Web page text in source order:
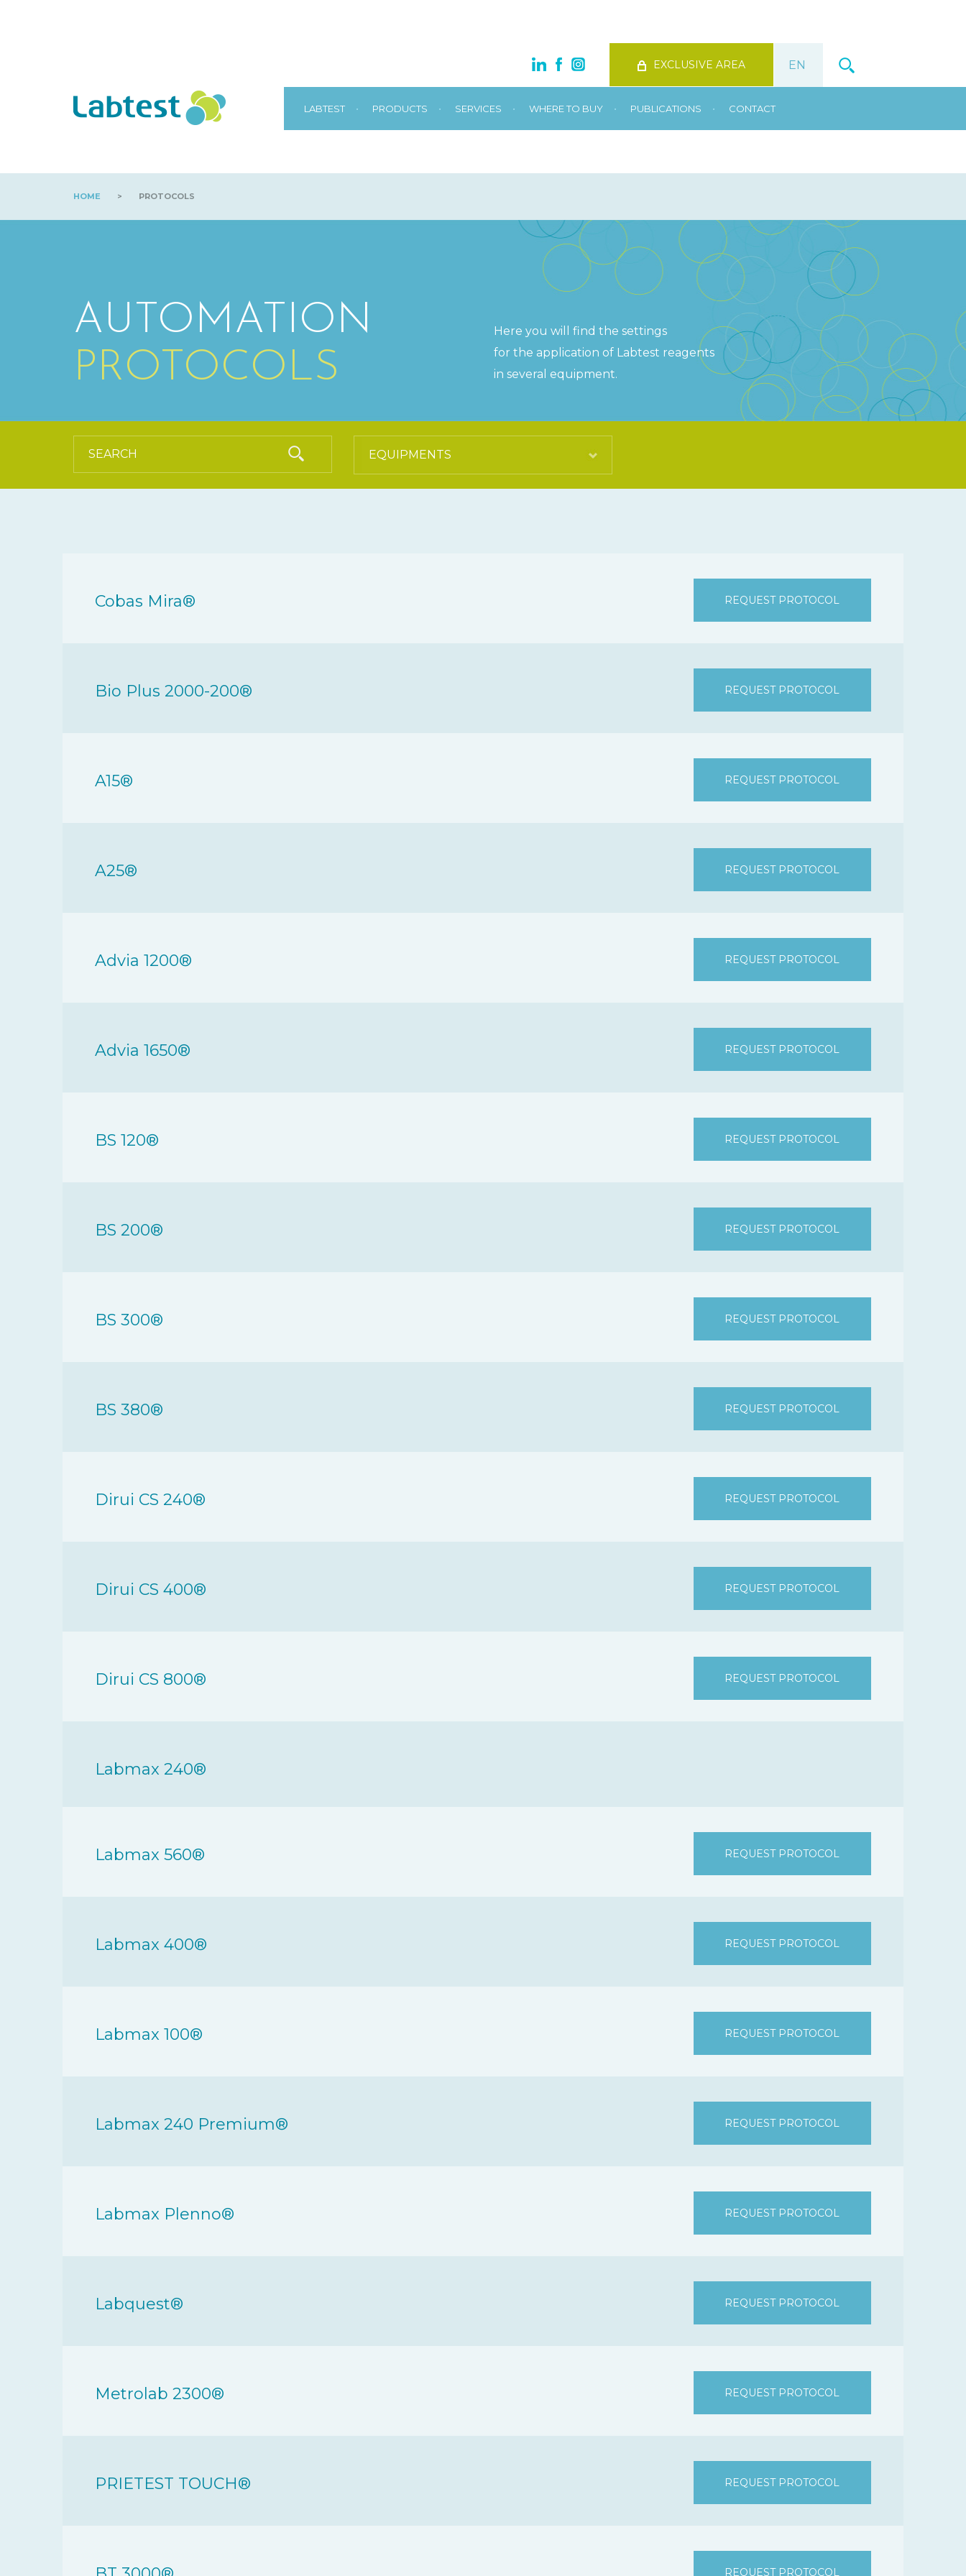
EXCLUSIVE AREA
LABTEST • PRODUCTS • SERVICES • WHERE TO BUY • PUBLICATIONS • CONTACT
HOME > PROTOCOLS
AUTOMATION
PROTOCOLS
Here you will find the settings
for the application of Labtest reagents
in several equipment.
Cobas Mira® REQUEST PROTOCOL
Bio Plus 2000-200® REQUEST PROTOCOL
A15® REQUEST PROTOCOL
A25® REQUEST PROTOCOL
Advia 1200® REQUEST PROTOCOL
Advia 1650® REQUEST PROTOCOL
BS 120® REQUEST PROTOCOL
BS 200® REQUEST PROTOCOL
BS 300® REQUEST PROTOCOL
BS 380® REQUEST PROTOCOL
Dirui CS 240® REQUEST PROTOCOL
Dirui CS 400® REQUEST PROTOCOL
Dirui CS 800® REQUEST PROTOCOL
Labmax 240®
Labmax 560® REQUEST PROTOCOL
Labmax 400® REQUEST PROTOCOL
Labmax 100® REQUEST PROTOCOL
Labmax 240 Premium® REQUEST PROTOCOL
Labmax Plenno® REQUEST PROTOCOL
Labquest® REQUEST PROTOCOL
Metrolab 2300® REQUEST PROTOCOL
PRIETEST TOUCH® REQUEST PROTOCOL
REQUEST PROTOCOL